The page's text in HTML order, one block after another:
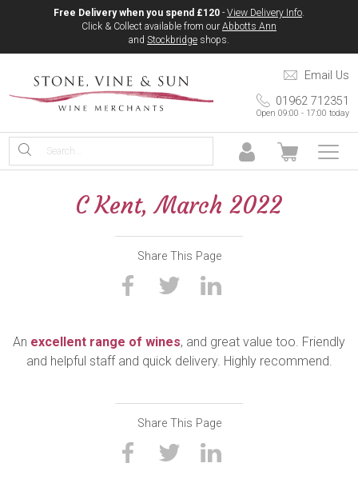
Free Delivery when you spend £120 - View Delivery Info.
Click & Collect available from our Abbotts Ann
and Stockbridge shops.
Email Us
01962 712351
Open 09:00 - 17:00 today
C Kent, March 2022
Share This Page
An excellent range of wines, and great value too. Friendly
and helpful staff and quick delivery. Highly recommend.
Share This Page